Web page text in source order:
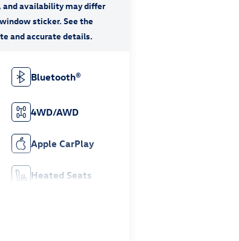
Bluetooth®
4WD/AWD
Apple CarPlay
Heated Seats